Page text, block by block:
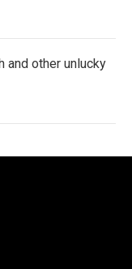
and other unlucky